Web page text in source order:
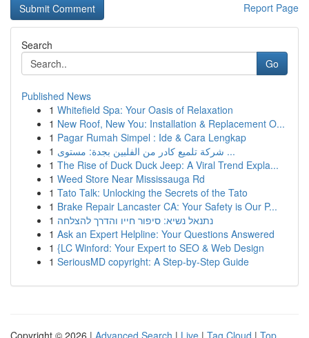
Report Page
Search
Go
Published News
1 Whitefield Spa: Your Oasis of Relaxation
1 New Roof, New You: Installation & Replacement O...
1 Pagar Rumah Simpel : Ide & Cara Lengkap
1
شركة تلميع كادر من الفلبين بجدة: مستوى ...
1 The Rise of Duck Duck Jeep: A Viral Trend Expla...
1 Weed Store Near Mississauga Rd
1 Tato Talk: Unlocking the Secrets of the Tato
1 Brake Repair Lancaster CA: Your Safety is Our P...
1 נתנאל נשיא: סיפור חייו והדרך להצלחה
1 Ask an Expert Helpline: Your Questions Answered
1 {LC Winford: Your Expert to SEO & Web Design
1 SeriousMD copyright: A Step-by-Step Guide
Copyright © 2026 | Advanced Search | Live | Tag Cloud | Top